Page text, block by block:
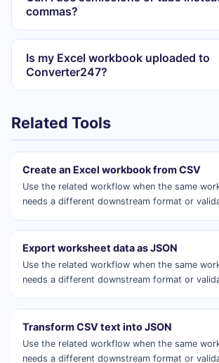
commas?
Is my Excel workbook uploaded to
Converter247?
Related Tools
Create an Excel workbook from CSV
Use the related workflow when the same
needs a different downstream format or
Export worksheet data as JSON
Use the related workflow when the same
needs a different downstream format or
Transform CSV text into JSON
Use the related workflow when the same
needs a different downstream format or